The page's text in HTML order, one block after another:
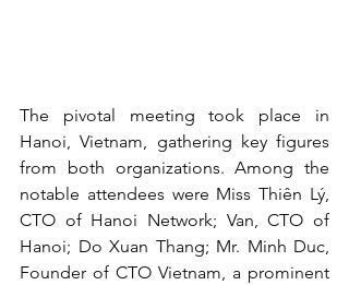
The pivotal meeting took place in
Hanoi, Vietnam, gathering key figures
from both organizations. Among the
notable attendees were Miss Thiên Lý,
CTO of Hanoi Network; Van, CTO of
Hanoi; Do Xuan Thang; Mr. Minh Duc,
Founder of CTO Vietnam, a prominent